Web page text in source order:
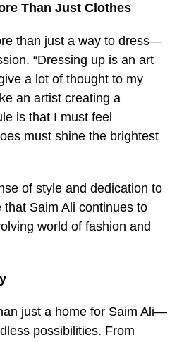
Than Just Clothes
than just a way to dress—
“Dressing up is an art
a lot of thought to my
an artist creating a
is that I must feel
must shine the brightest
of style and dedication to
that Saim Ali continues to
world of fashion and
just a home for Saim Ali—
possibilities. From